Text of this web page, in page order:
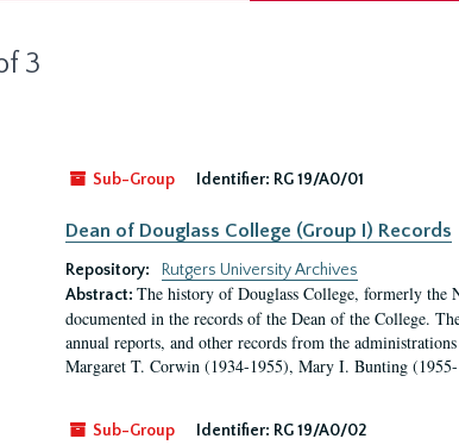
3
Sub-Group
Identifier: RG 19/A0/01
Dean of Douglass College (Group I) Records
Repository:
Rutgers University Archives
Abstract: The history of Douglass College, formerly the
documented in the records of the Dean of the College.
annual reports, and other records from the
Margaret T. Corwin (1934-1955), Mary I. Bunting
Sub-Group Identifier: RG 19/A0/02